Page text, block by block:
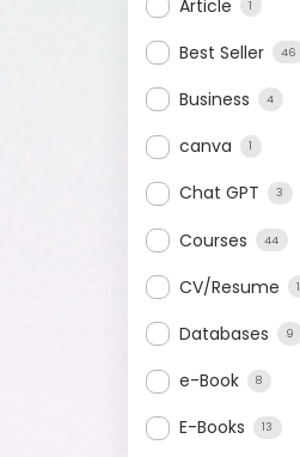
Article 1
Best Seller 46
Business 4
canva 1
Chat GPT 3
Courses 44
CV/Resume 1
Databases 9
e-Book 8
E-Books 13